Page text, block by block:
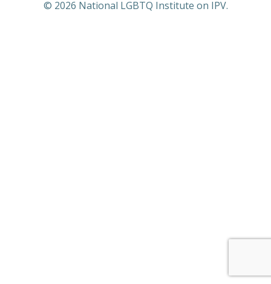
© 2026 National LGBTQ Institute on IPV.